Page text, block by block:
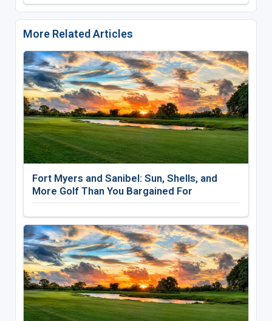
More Related Articles
Fort Myers and Sanibel: Sun, Shells, and
More Golf Than You Bargained For